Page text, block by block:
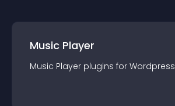
Music Player
Music Player plugins for Wordpress